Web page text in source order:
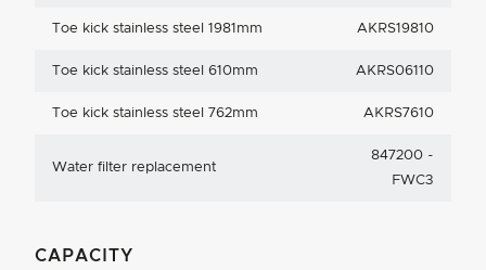
Toe kick stainless steel 1981mm AKRS19810
Toe kick stainless steel 610mm AKRS06110
Toe kick stainless steel 762mm AKRS7610
Water filter replacement
847200 -
FWC3
CAPACITY